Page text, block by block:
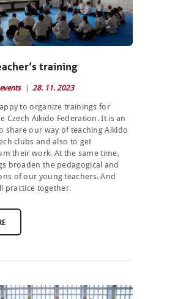
training
28. 11. 2023
to organize trainings for
Czech Aikido Federation. It is an
share our way of teaching Aikido
clubs and also to get
their work. At the same time,
broaden the pedagogical and
of our young teachers. And
practice together.